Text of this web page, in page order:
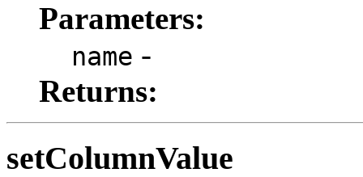
Parameters:
name -
Returns:
setColumnValue